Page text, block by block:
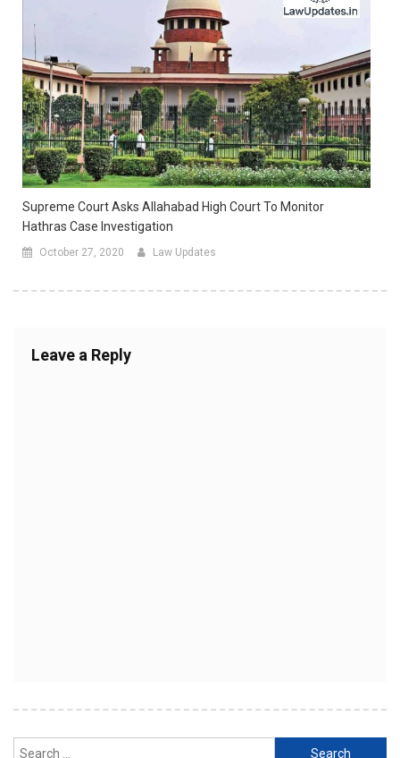
Supreme Court Asks Allahabad High Court To Monitor
Hathras Case Investigation
October 27, 2020 Law Updates
Leave a Reply
Search